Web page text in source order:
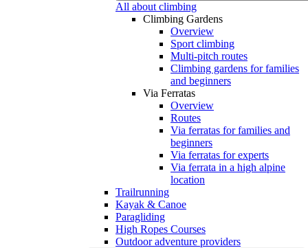
All about climbing
Climbing Gardens
Overview
Sport climbing
Multi-pitch routes
Climbing gardens for families
and beginners
Via Ferratas
Overview
Routes
Via ferratas for families and
beginners
Via ferratas for experts
Via ferrata in a high alpine
location
Trailrunning
Kayak & Canoe
Paragliding
High Ropes Courses
Outdoor adventure providers